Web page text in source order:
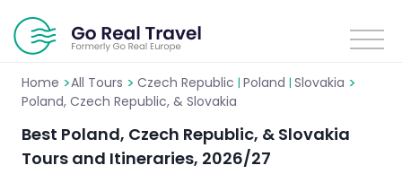
Home >All Tours > Czech Republic | Poland | Slovakia >
Poland, Czech Republic, & Slovakia
Best Poland, Czech Republic, & Slovakia
Tours and Itineraries, 2026/27